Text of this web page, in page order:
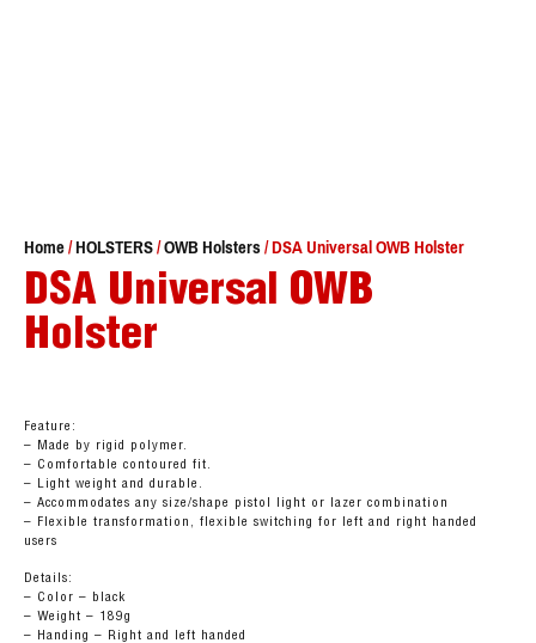
Home/HOLSTERS/OWB Holsters/ DSA Universal OWB Holster
DSA Universal OWB
Holster
Feature:
– Made by rigid polymer.
– Comfortable contoured fit.
– Light weight and durable.
– Accommodates any size/shape pistol light or lazer combination
– Flexible transformation, flexible switching for left and right handed
users
Details:
– Color – black
– Weight – 189g
– Handing – Right and left handed